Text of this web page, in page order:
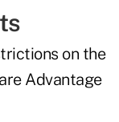
on the
Advantage